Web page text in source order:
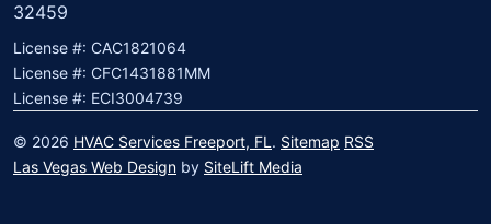
32459
License #: CAC1821064
License #: CFC1431881MM
License #: ECI3004739
© 2026 HVAC Services Freeport, FL. Sitemap RSS
Las Vegas Web Design by SiteLift Media